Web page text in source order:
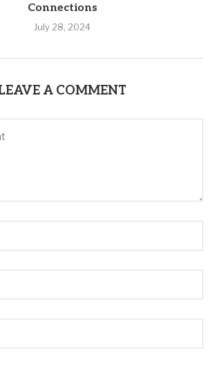
Connections
July 28, 2024
A COMMENT